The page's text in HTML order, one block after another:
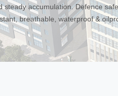
steady accumulation. Defence
breathable, waterproof &